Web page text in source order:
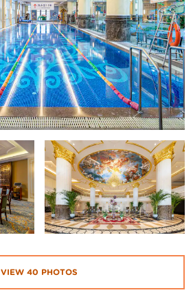
VIEW 40 PHOTOS